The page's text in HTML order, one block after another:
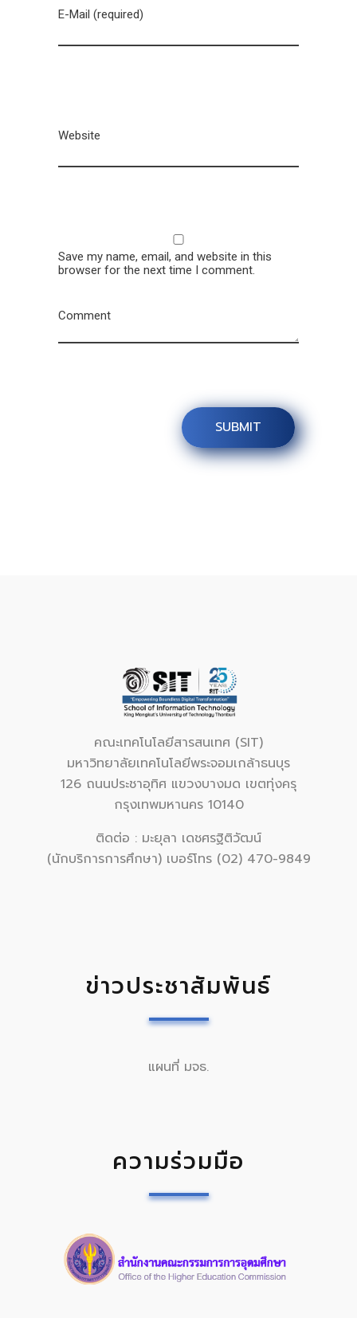
E-Mail (required)
Website
Save my name, email, and website in this
browser for the next time I comment.
Comment
คณะเทคโนโลยีสารสนเทศ (SIT)
มหาวิทยาลัยเทคโนโลยีพระจอมเกล้าธนบุร
126 ถนนประชาอุทิศ แขวงบางมด เขตทุ่งครุ
กรุงเทพมหานคร 10140
ติดต่อ : มะยุลา เดชศรฐิติวัฒน์
(นักบริการการศึกษา) เบอร์โทร (02) 470-9849
ข่าวประชาสัมพันธ์
แผนที่ มจธ.
ความร่วมมือ